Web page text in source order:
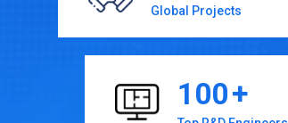
Global Projects
100+